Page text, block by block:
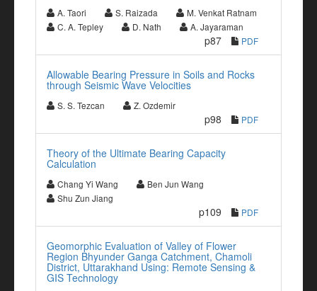
A. Taori S. Raizada
M. Venkat Ratnam
C. A. Tepley
D. Nath A. Jayaraman
p87 PDF
Allowable Bearing Pressure in Soils and Rocks
through Seismic Wave Velocities
S. S. Tezcan Z. Ozdemir
p98 PDF
Theory of the Ultimate Bearing Capacity
Calculation
Chang Yi Wang
Ben Jun Wang
Shu Zun Jiang
p109 PDF
Geomorphic Evaluation of Valley of Flower
Region Bhyunder Ganga Catchment, Chamoli
District, Uttarakhand Using: Remote Sensing &
GIS Technology